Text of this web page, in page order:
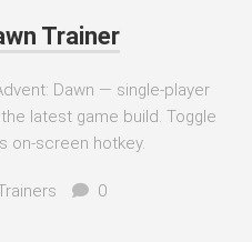
Trainer
Dawn — single-player
latest game build. Toggle
on-screen hotkey.
0